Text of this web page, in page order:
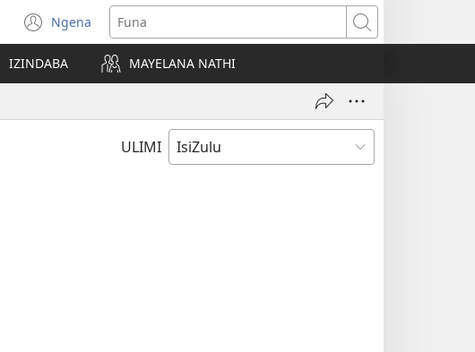
Ngena
(kuvuleka
ikhasi
elisha)
Funa
IZINDABA MAYELANA NATHI
ULIMI